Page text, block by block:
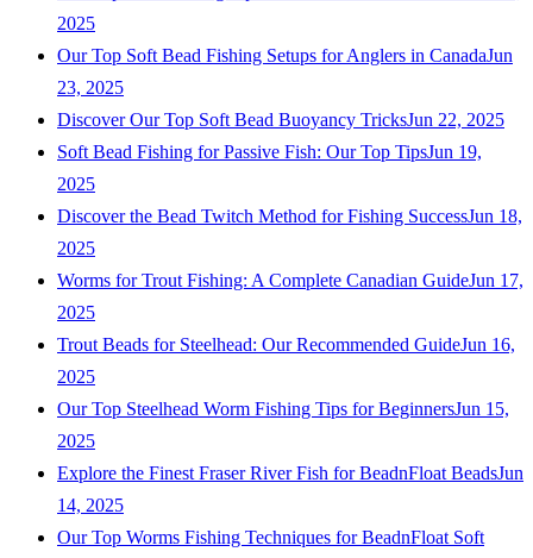
2025
Our Top Soft Bead Fishing Setups for Anglers in CanadaJun
23, 2025
Discover Our Top Soft Bead Buoyancy TricksJun 22, 2025
Soft Bead Fishing for Passive Fish: Our Top TipsJun 19,
2025
Discover the Bead Twitch Method for Fishing SuccessJun 18,
2025
Worms for Trout Fishing: A Complete Canadian GuideJun 17,
2025
Trout Beads for Steelhead: Our Recommended GuideJun 16,
2025
Our Top Steelhead Worm Fishing Tips for BeginnersJun 15,
2025
Explore the Finest Fraser River Fish for BeadnFloat BeadsJun
14, 2025
Our Top Worms Fishing Techniques for BeadnFloat Soft